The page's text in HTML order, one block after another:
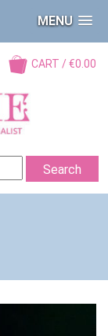
MENU
CART / €0.00
Search